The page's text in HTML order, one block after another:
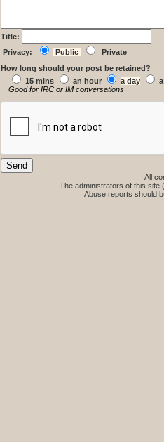
Title:
Privacy:
Public
Private
How long should your post be retained?
15 mins
an hour a day
Good for IRC or IM conversations
All
The administrators of this site
Abuse reports should